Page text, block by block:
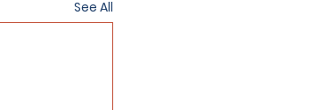
See All